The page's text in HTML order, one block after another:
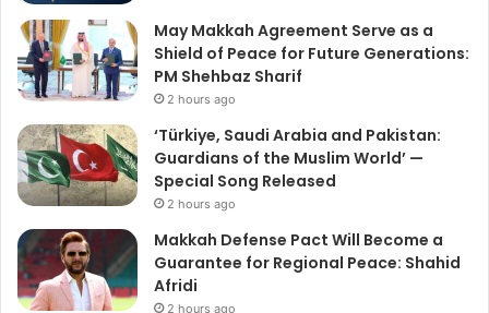
May Makkah Agreement Serve as a
Shield of Peace for Future Generations:
PM Shehbaz Sharif
2 hours ago
‘Türkiye, Saudi Arabia and Pakistan:
Guardians of the Muslim World’ —
Special Song Released
2 hours ago
Makkah Defense Pact Will Become a
Guarantee for Regional Peace: Shahid
Afridi
2 hours ago